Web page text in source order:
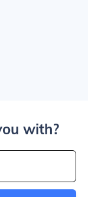
with?